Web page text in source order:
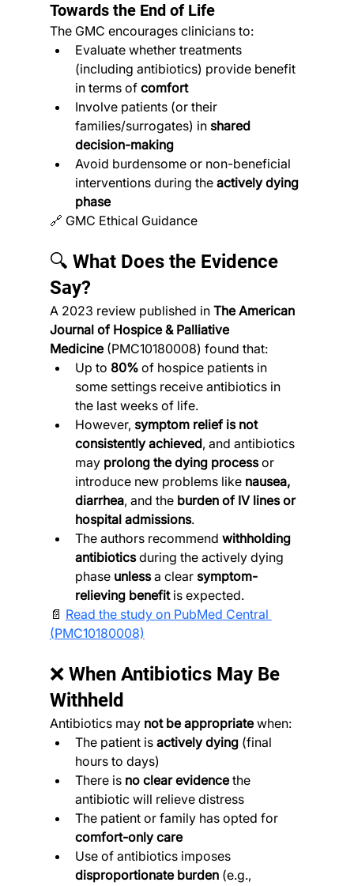
Towards the End of Life
The GMC encourages clinicians to:
Evaluate whether treatments
(including antibiotics) provide benefit
in terms of comfort
Involve patients (or their
families/surrogates) in shared
decision-making
Avoid burdensome or non-beneficial
interventions during the actively dying
phase
🔗 GMC Ethical Guidance
🔍 What Does the Evidence
Say?
A 2023 review published in The American
Journal of Hospice & Palliative
Medicine (PMC10180008) found that:
Up to 80% of hospice patients in
some settings receive antibiotics in
the last weeks of life.
However, symptom relief is not
consistently achieved, and antibiotics
may prolong the dying process or
introduce new problems like nausea,
diarrhea, and the burden of IV lines or
hospital admissions.
The authors recommend withholding
antibiotics during the actively dying
phase unless a clear symptom-
relieving benefit is expected.
📄 Read the study on PubMed Central
(PMC10180008)
❌ When Antibiotics May Be
Withheld
Antibiotics may not be appropriate when:
The patient is actively dying (final
hours to days)
There is no clear evidence the
antibiotic will relieve distress
The patient or family has opted for
comfort-only care
Use of antibiotics imposes
disproportionate burden (e.g.,